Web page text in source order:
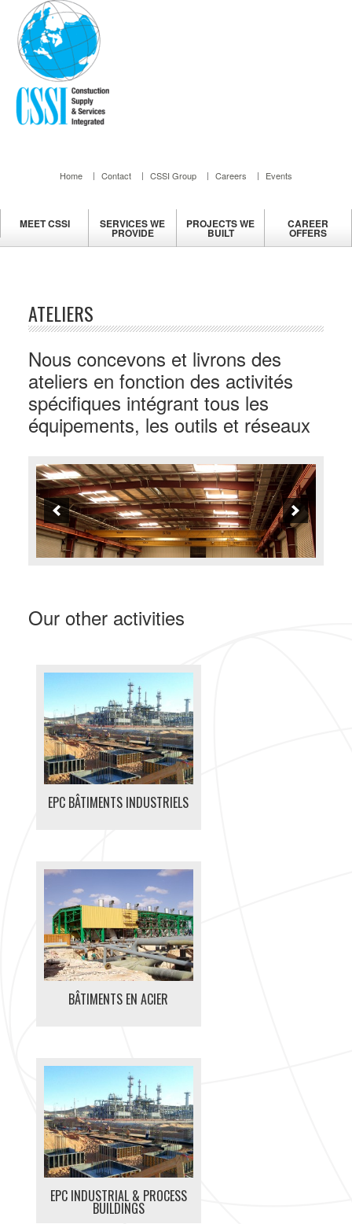
Home Contact CSSI Group Careers Events
MEETCSSI SERVICESWE
PROVIDE
PROJECTSWE
BUILT
CAREER
OFFERS
ATELIERS
Nous concevons et livrons des
ateliers en fonction des activités
spécifiques intégrant tous les
équipements, les outils et réseaux
Our other activities
EPC BÂTIMENTS INDUSTRIELS
BÂTIMENTS EN ACIER
EPC INDUSTRIAL & PROCESS
BUILDINGS